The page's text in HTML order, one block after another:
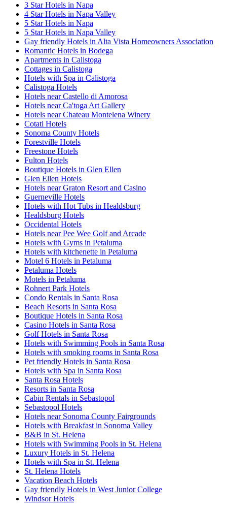
3 Star Hotels in Napa
4 Star Hotels in Napa Valley
5 Star Hotels in Napa
5 Star Hotels in Napa Valley
Gay friendly Hotels in Alta Vista Homeowners Association
Romantic Hotels in Bodega
Apartments in Calistoga
Cottages in Calistoga
Hotels with Spa in Calistoga
Calistoga Hotels
Hotels near Castello di Amorosa
Hotels near Ca'toga Art Gallery
Hotels near Chateau Montelena Winery
Cotati Hotels
Sonoma County Hotels
Forestville Hotels
Freestone Hotels
Fulton Hotels
Boutique Hotels in Glen Ellen
Glen Ellen Hotels
Hotels near Graton Resort and Casino
Guerneville Hotels
Hotels with Hot Tubs in Healdsburg
Healdsburg Hotels
Occidental Hotels
Hotels near Pee Wee Golf and Arcade
Hotels with Gyms in Petaluma
Hotels with kitchenette in Petaluma
Motel 6 Hotels in Petaluma
Petaluma Hotels
Motels in Petaluma
Rohnert Park Hotels
Condo Rentals in Santa Rosa
Beach Resorts in Santa Rosa
Boutique Hotels in Santa Rosa
Casino Hotels in Santa Rosa
Golf Hotels in Santa Rosa
Hotels with Swimming Pools in Santa Rosa
Hotels with smoking rooms in Santa Rosa
Pet friendly Hotels in Santa Rosa
Hotels with Spa in Santa Rosa
Santa Rosa Hotels
Resorts in Santa Rosa
Cabin Rentals in Sebastopol
Sebastopol Hotels
Hotels near Sonoma County Fairgrounds
Hotels with Breakfast in Sonoma Valley
B&B in St. Helena
Hotels with Swimming Pools in St. Helena
Luxury Hotels in St. Helena
Hotels with Spa in St. Helena
St. Helena Hotels
Vacation Beach Hotels
Gay friendly Hotels in West Junior College
Windsor Hotels